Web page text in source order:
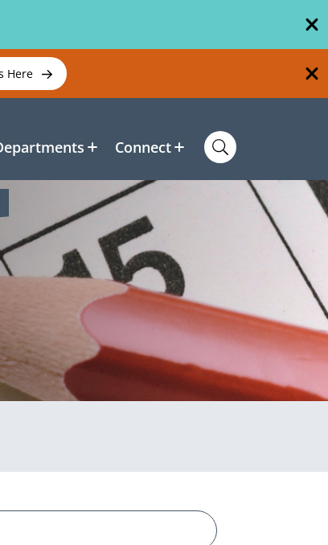
Here
Connect